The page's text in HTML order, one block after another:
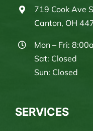
719 Cook Ave
Canton, OH
Mon – Fri:
Sat: Closed
Sun: Closed
SERVICES